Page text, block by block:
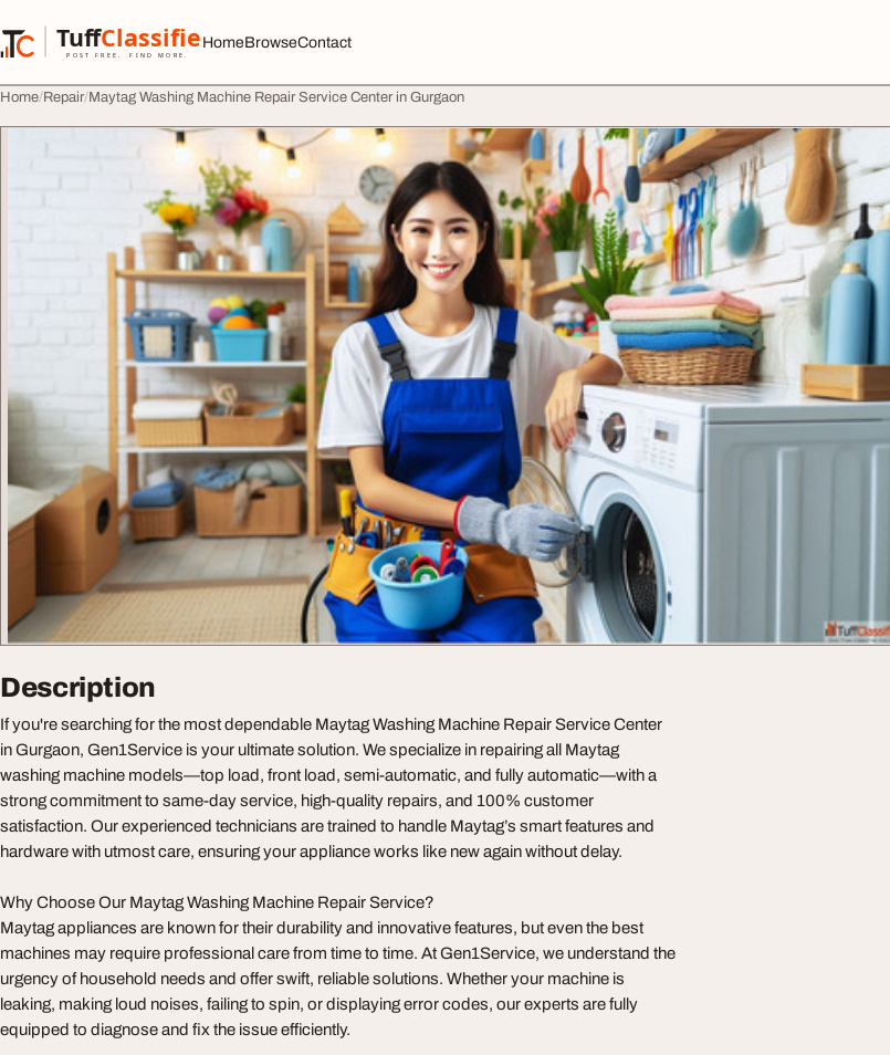
TuffClassified
POST FREE. FIND MORE.
TuffClassified
HomeBrowseContact
Home Repair Maytag Washing Machine Repair Service Center in Gurgaon
Description
If you're searching for the most dependable Maytag Washing Machine Repair Service Center
in Gurgaon, Gen1Service is your ultimate solution. We specialize in repairing all Maytag
washing machine models—top load, front load, semi-automatic, and fully automatic—with a
strong commitment to same-day service, high-quality repairs, and 100% customer
satisfaction. Our experienced technicians are trained to handle Maytag’s smart features and
hardware with utmost care, ensuring your appliance works like new again without delay.
Why Choose Our Maytag Washing Machine Repair Service?
Maytag appliances are known for their durability and innovative features, but even the best
machines may require professional care from time to time. At Gen1Service, we understand the
urgency of household needs and offer swift, reliable solutions. Whether your machine is
leaking, making loud noises, failing to spin, or displaying error codes, our experts are fully
equipped to diagnose and fix the issue efficiently.